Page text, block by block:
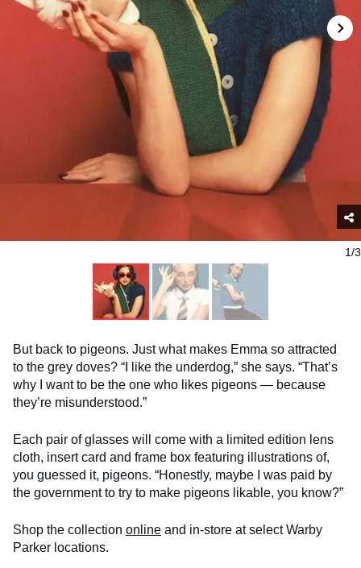
1/3
But back to pigeons. Just what makes Emma so attracted
to the grey doves? “I like the underdog,” she says. “That’s
why I want to be the one who likes pigeons — because
they’re misunderstood.”
Each pair of glasses will come with a limited edition lens
cloth, insert card and frame box featuring illustrations of,
you guessed it, pigeons. “Honestly, maybe I was paid by
the government to try to make pigeons likable, you know?”
Shop the collection online and in-store at select Warby
Parker locations.